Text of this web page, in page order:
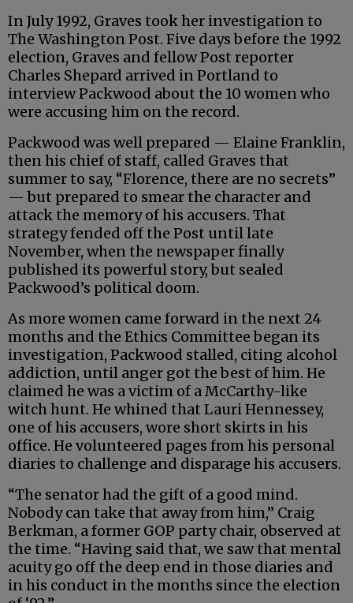
In July 1992, Graves took her investigation to
The Washington Post. Five days before the 1992
election, Graves and fellow Post reporter
Charles Shepard arrived in Portland to
interview Packwood about the 10 women who
were accusing him on the record.
Packwood was well prepared — Elaine Franklin,
then his chief of staff, called Graves that
summer to say, “Florence, there are no secrets”
— but prepared to smear the character and
attack the memory of his accusers. That
strategy fended off the Post until late
November, when the newspaper finally
published its powerful story, but sealed
Packwood’s political doom.
As more women came forward in the next 24
months and the Ethics Committee began its
investigation, Packwood stalled, citing alcohol
addiction, until anger got the best of him. He
claimed he was a victim of a McCarthy-like
witch hunt. He whined that Lauri Hennessey,
one of his accusers, wore short skirts in his
office. He volunteered pages from his personal
diaries to challenge and disparage his accusers.
“The senator had the gift of a good mind.
Nobody can take that away from him,” Craig
Berkman, a former GOP party chair, observed at
the time. “Having said that, we saw that mental
acuity go off the deep end in those diaries and
in his conduct in the months since the election